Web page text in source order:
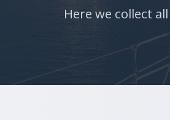
Here we collect